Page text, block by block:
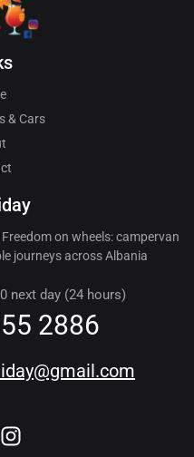
& Cars
on wheels: campervan
journeys across Albania
next day (24 hours)
2886